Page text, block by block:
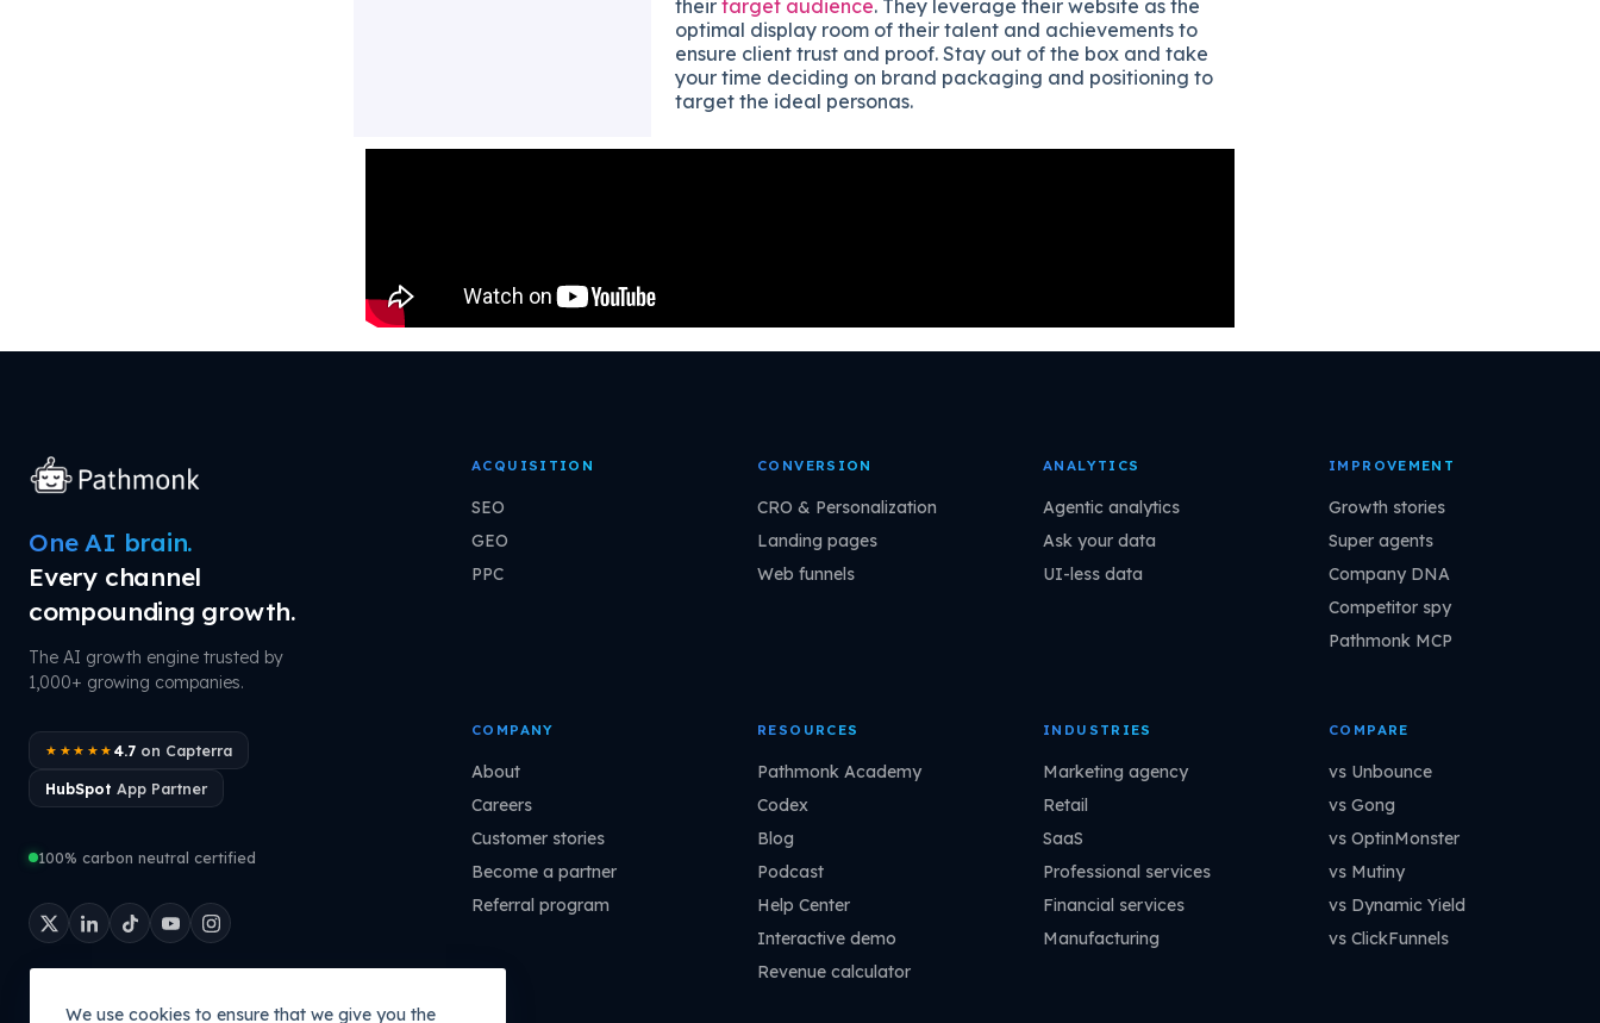
We use cookies to ensure that we give you the
their target audience. They leverage their website as the
optimal display room of their talent and achievements to
ensure client trust and proof. Stay out of the box and take
your time deciding on brand packaging and positioning to
target the ideal personas.
One AI brain.
Every channel
compounding growth.
The AI growth engine trusted by
1,000+ growing companies.
★★★★★ 4.7on Capterra
HubSpot App Partner
100% carbon neutral certified
ACQUISITION
SEO
GEO
PPC
CONVERSION
CRO & Personalization
Landing pages
Web funnels
ANALYTICS
Agentic analytics
Ask your data
UI-less data
IMPROVEMENT
Growth stories
Super agents
Company DNA
Competitor spy
Pathmonk MCP
COMPANY
About
Careers
Customer stories
Become a partner
Referral program
RESOURCES
Pathmonk Academy
Codex
Blog
Podcast
Help Center
Interactive demo
Revenue calculator
INDUSTRIES
Marketing agency
Retail
SaaS
Professional services
Financial services
Manufacturing
COMPARE
vs Unbounce
vs Gong
vs OptinMonster
vs Mutiny
vs Dynamic Yield
vs ClickFunnels